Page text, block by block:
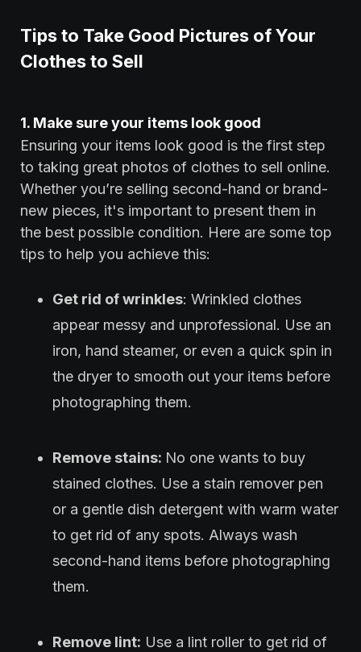
Tips to Take Good Pictures of Your
Clothes to Sell
1. Make sure your items look good
Ensuring your items look good is the first step
to taking great photos of clothes to sell online.
Whether you’re selling second-hand or brand-
new pieces, it's important to present them in
the best possible condition. Here are some top
tips to help you achieve this:
Get rid of wrinkles: Wrinkled clothes
appear messy and unprofessional. Use an
iron, hand steamer, or even a quick spin in
the dryer to smooth out your items before
photographing them.
Remove stains: No one wants to buy
stained clothes. Use a stain remover pen
or a gentle dish detergent with warm water
to get rid of any spots. Always wash
second-hand items before photographing
them.
Remove lint: Use a lint roller to get rid of